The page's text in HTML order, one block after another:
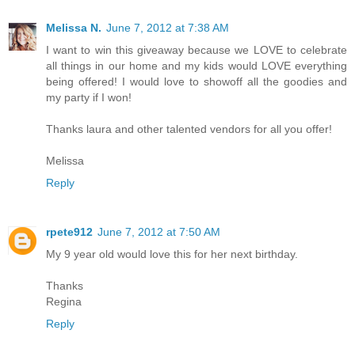
Melissa N. June 7, 2012 at 7:38 AM
I want to win this giveaway because we LOVE to celebrate
all things in our home and my kids would LOVE everything
being offered! I would love to showoff all the goodies and
my party if I won!
Thanks laura and other talented vendors for all you offer!
Melissa
Reply
rpete912 June 7, 2012 at 7:50 AM
My 9 year old would love this for her next birthday.
Thanks
Regina
Reply